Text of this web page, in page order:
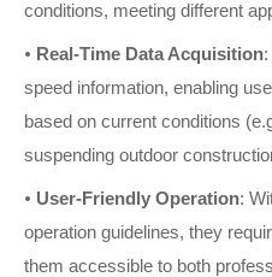
conditions, meeting different
• Real-Time Data Acquisition
speed information, enabling
based on current conditions
suspending outdoor
• User-Friendly Operation:
operation guidelines, they
them accessible to both